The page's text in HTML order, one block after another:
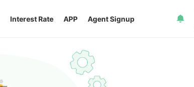
Interest Rate APP Agent Signup